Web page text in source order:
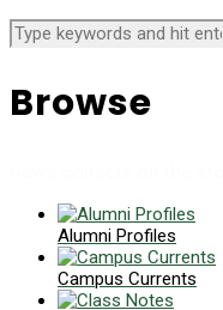
Browse
Alumni Profiles
Campus Currents